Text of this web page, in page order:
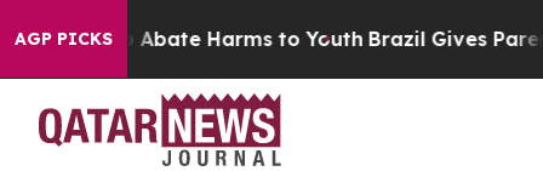
AGP PICKS
Fund to Abate Harms to Youth Brazil Gives